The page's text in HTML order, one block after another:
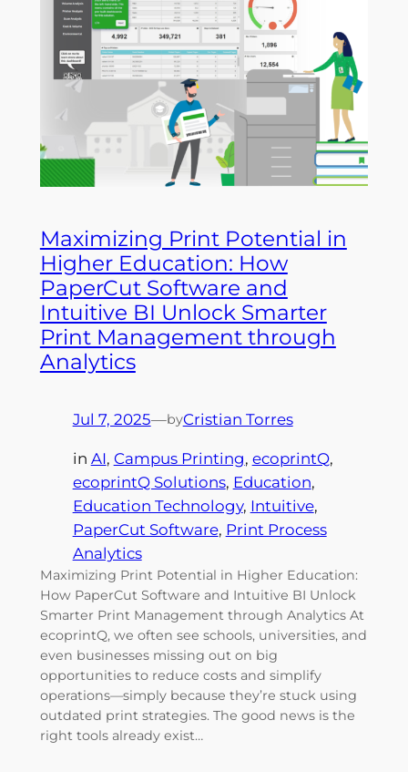
Maximizing Print Potential in
Higher Education: How
PaperCut Software and
Intuitive BI Unlock Smarter
Print Management through
Analytics
Jul 7, 2025—byCristian Torres
in AI, Campus Printing, ecoprintQ
ecoprintQ Solutions, Education
Education Technology, Intuitive
PaperCut Software, Print Process
Analytics
Maximizing Print Potential in Higher Education:
How PaperCut Software and Intuitive BI Unlock
Smarter Print Management through Analytics At
ecoprintQ, we often see schools, universities, and
even businesses missing out on big
opportunities to reduce costs and simplify
operations—simply because they’re stuck using
outdated print strategies. The good news is the
right tools already exist…